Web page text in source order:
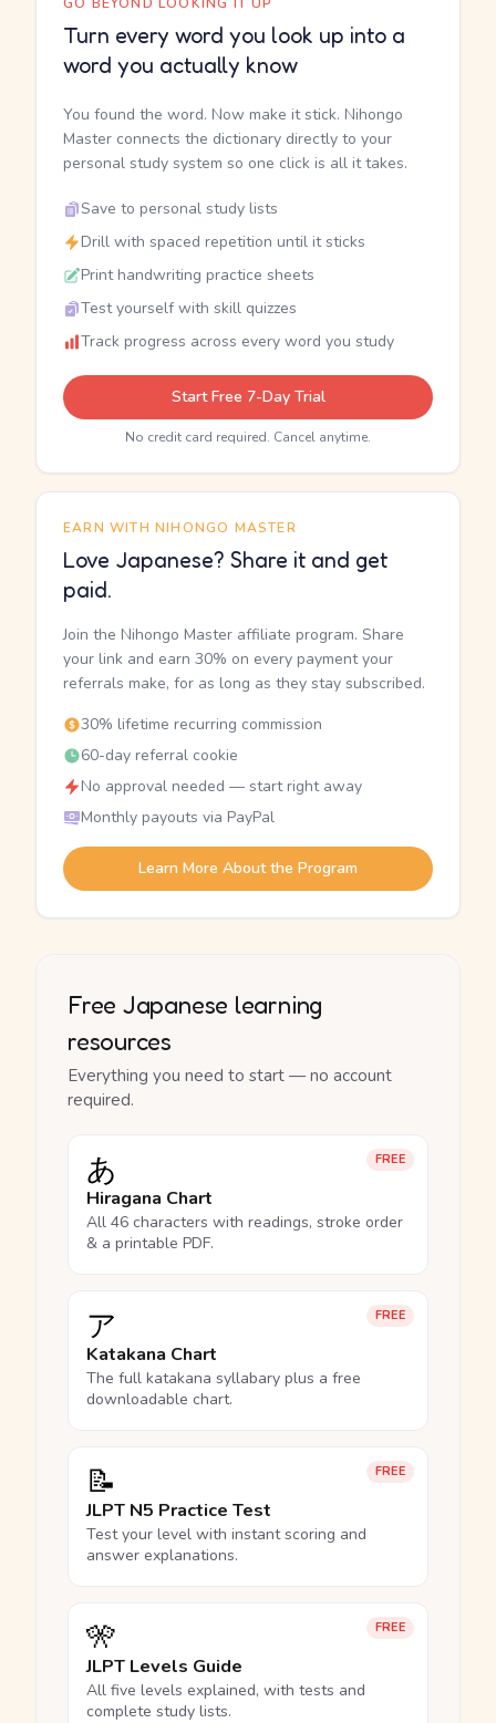
Turn every word you look up into a
word you actually know
You found the word. Now make it stick. Nihongo
Master connects the dictionary directly to your
personal study system so one click is all it takes.
Save to personal study lists
Drill with spaced repetition until it sticks
Print handwriting practice sheets
Test yourself with skill quizzes
Track progress across every word you study
Start Free 7-Day Trial
No credit card required. Cancel anytime.
EARN WITH NIHONGO MASTER
Love Japanese? Share it and get
paid.
Join the Nihongo Master affiliate program. Share
your link and earn 30% on every payment your
referrals make, for as long as they stay subscribed.
30% lifetime recurring commission
60-day referral cookie
No approval needed — start right away
Monthly payouts via PayPal
Learn More About the Program
Free Japanese learning
resources
Everything you need to start — no account
required.
FREE
あ
Hiragana Chart
All 46 characters with readings, stroke order
& a printable PDF.
FREE
ア
Katakana Chart
The full katakana syllabary plus a free
downloadable chart.
FREE
📝
JLPT N5 Practice Test
Test your level with instant scoring and
answer explanations.
FREE
🎌
JLPT Levels Guide
All five levels explained, with tests and
complete study lists.